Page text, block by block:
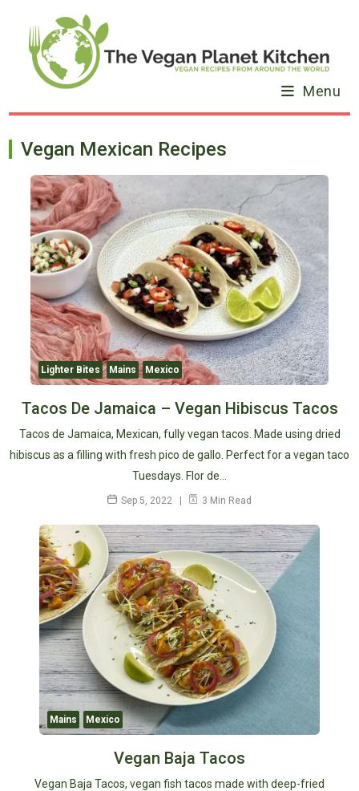
content
Menu
Vegan Mexican Recipes
Lighter Bites Mains Mexico
Tacos De Jamaica – Vegan Hibiscus Tacos
Tacos de Jamaica, Mexican, fully vegan tacos. Made using dried
hibiscus as a filling with fresh pico de gallo. Perfect for a vegan taco
Tuesdays. Flor de…
Sep 5, 2022 3 Min Read
Mains Mexico
Vegan Baja Tacos
Vegan Baja Tacos, vegan fish tacos made with deep-fried